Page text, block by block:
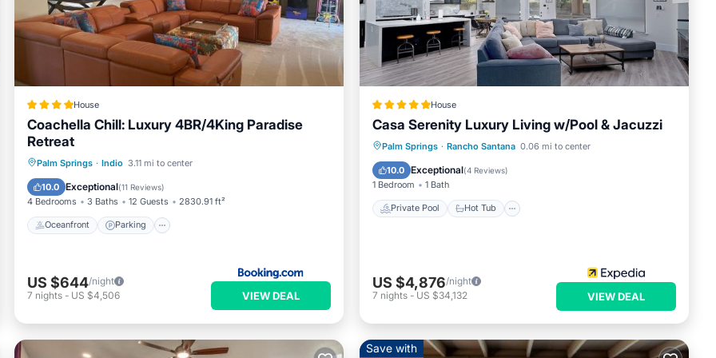
for their guests. Most families or guests that use it
House has a friendly neighborhood, and the Heritage Palms has
in Heritage Palms, such as places to visit and things to do
House
Coachella Chill: Luxury 4BR/4King Paradise
Retreat
Palm Springs · Indio 3.11 mi to center
10.0 Exceptional(11 Reviews)
4 Bedrooms 3 Baths 12 Guests 2830.91 ft²
Oceanfront Parking
Oceanfront Parking
Ocean View
US $644/night
7 nights - US $4,506 VIEW DEAL
House
Casa Serenity Luxury Living w/Pool & Jacuzzi
Palm Springs · Rancho Santana 0.06 mi to center
10.0 Exceptional(4 Reviews)
1 Bedroom 1 Bath
Private Pool Hot Tub
Private Pool Hot Tub
Parking
Pool
US $4,876/night
7 nights - US $34,132 VIEW DEAL
Save with